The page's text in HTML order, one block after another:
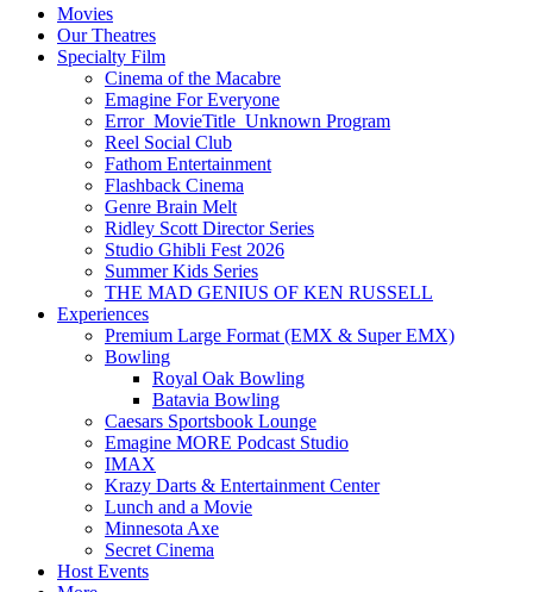
Movies
Our Theatres
Specialty Film
Cinema of the Macabre
Emagine For Everyone
Error_MovieTitle_Unknown Program
Reel Social Club
Fathom Entertainment
Flashback Cinema
Genre Brain Melt
Ridley Scott Director Series
Studio Ghibli Fest 2026
Summer Kids Series
THE MAD GENIUS OF KEN RUSSELL
Experiences
Premium Large Format (EMX & Super EMX)
Bowling
Royal Oak Bowling
Batavia Bowling
Caesars Sportsbook Lounge
Emagine MORE Podcast Studio
IMAX
Krazy Darts & Entertainment Center
Lunch and a Movie
Minnesota Axe
Secret Cinema
Host Events